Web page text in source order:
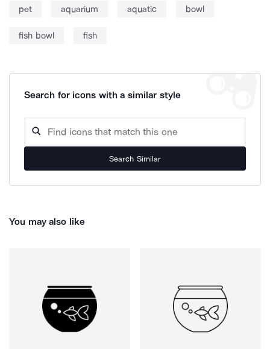
pet aquarium aquatic bowl
fish bowl fish
Search for icons with a similar style
Search Similar
You may also like